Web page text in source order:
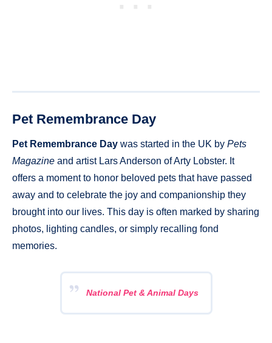
Pet Remembrance Day
Pet Remembrance Day was started in the UK by Pets
Magazine and artist Lars Anderson of Arty Lobster. It
offers a moment to honor beloved pets that have passed
away and to celebrate the joy and companionship they
brought into our lives. This day is often marked by sharing
photos, lighting candles, or simply recalling fond
memories.
National Pet & Animal Days